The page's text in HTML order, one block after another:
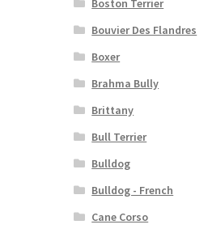
Boston Terrier
Bouvier Des Flandres
Boxer
Brahma Bully
Brittany
Bull Terrier
Bulldog
Bulldog - French
Cane Corso